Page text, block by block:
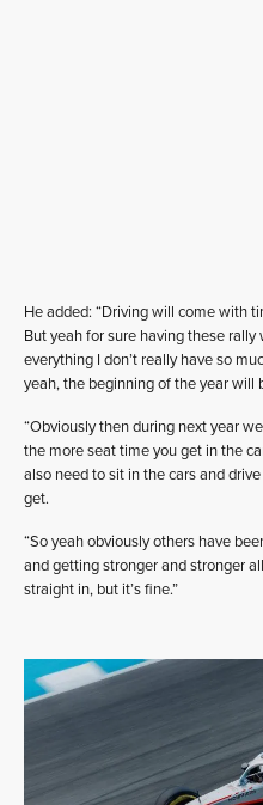
He added: “Driving will come with
But yeah for sure having these
everything I don’t really have so
yeah, the beginning of the year will
“Obviously then during next year
the more seat time you get in the
also need to sit in the cars and
get.
“So yeah obviously others have
and getting stronger and stronger
straight in, but it’s fine.”